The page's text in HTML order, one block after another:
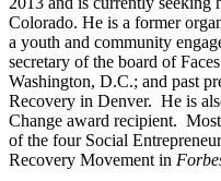
Colorado. He is a former
a youth and community
secretary of the board of
Washington, D.C.; and past
Recovery in Denver. He is
Change award recipient.
of the four Social
Recovery Movement in